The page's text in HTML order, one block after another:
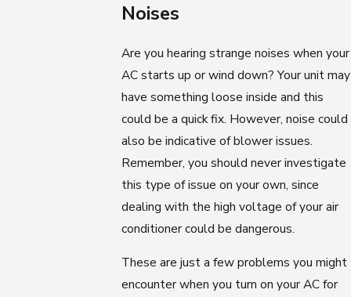
Noises
Are you hearing strange noises when your
AC starts up or wind down? Your unit may
have something loose inside and this
could be a quick fix. However, noise could
also be indicative of blower issues.
Remember, you should never investigate
this type of issue on your own, since
dealing with the high voltage of your air
conditioner could be dangerous.
These are just a few problems you might
encounter when you turn on your AC for